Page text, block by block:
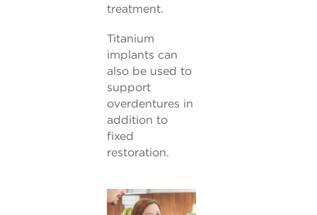
treatment.
Titanium
implants can
also be used to
support
overdentures in
addition to
fixed
restoration.